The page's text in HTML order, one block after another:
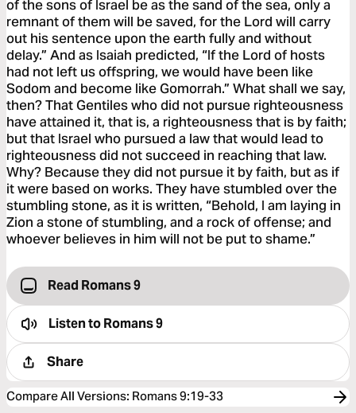
of the sons of Israel be as the sand of the sea, only a
remnant of them will be saved, for the Lord will carry
out his sentence upon the earth fully and without
delay.” And as Isaiah predicted, “If the Lord of hosts
had not left us offspring, we would have been like
Sodom and become like Gomorrah.” What shall we say,
then? That Gentiles who did not pursue righteousness
have attained it, that is, a righteousness that is by faith;
but that Israel who pursued a law that would lead to
righteousness did not succeed in reaching that law.
Why? Because they did not pursue it by faith, but as if
it were based on works. They have stumbled over the
stumbling stone, as it is written, “Behold, I am laying in
Zion a stone of stumbling, and a rock of offense; and
whoever believes in him will not be put to shame.”
Read Romans 9
Listen toRomans 9
Share
Compare All Versions: Romans 9:19-33